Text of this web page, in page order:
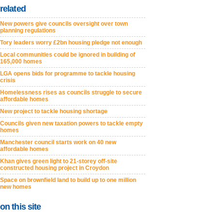
related
New powers give councils oversight over town
planning regulations
Tory leaders worry £2bn housing pledge not enough
Local communities could be ignored in building of
165,000 homes
LGA opens bids for programme to tackle housing
crisis
Homelessness rises as councils struggle to secure
affordable homes
New project to tackle housing shortage
Councils given new taxation powers to tackle empty
homes
Manchester council starts work on 40 new
affordable homes
Khan gives green light to 21-storey off-site
constructed housing project in Croydon
Space on brownfield land to build up to one million
new homes
on this site